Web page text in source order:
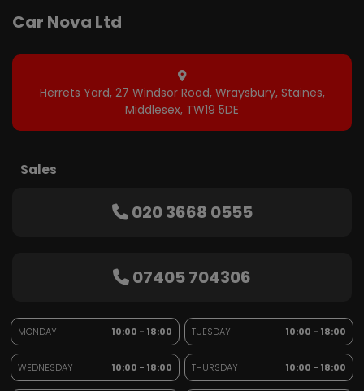
Herrets Yard 27 Windsor Road, Wraysbury Staines
Middlesex TW19 5DE
Sales
020 3668 0555
07405 704306
MONDAY 10:00 - 18:00 TUESDAY 10:00 - 18:00
WEDNESDAY 10:00 - 18:00 THURSDAY 10:00 - 18:00